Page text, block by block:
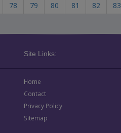
78 79 80 81 82 83
Site Links:
Home
Contact
Privacy Policy
Sitemap